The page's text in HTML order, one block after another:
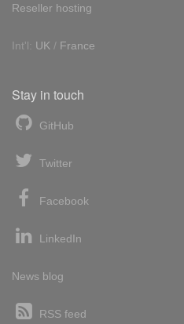
Reseller hosting
Int'l: UK / France
Stay in touch
GitHub
Twitter
Facebook
LinkedIn
News blog
RSS feed